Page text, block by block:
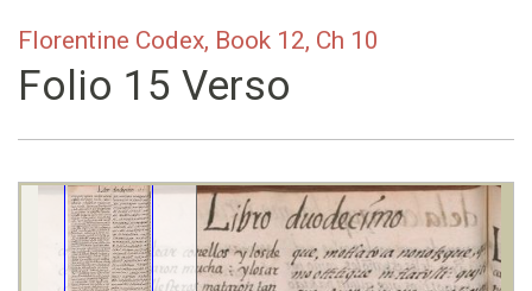
Florentine Codex, Book 12, Ch 10
Folio 15 Verso